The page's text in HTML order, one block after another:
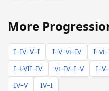
More
I–IV–V–I I–V–vi–IV
I–♭VII–IV
vi–IV–I–V
IV–V
IV–I